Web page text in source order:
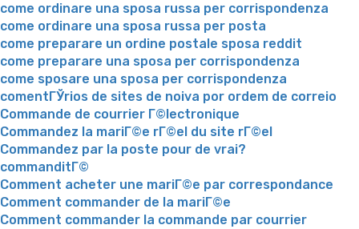
come ordinare una sposa russa per corrispondenza
come ordinare una sposa russa per posta
come preparare un ordine postale sposa reddit
come preparare una sposa per corrispondenza
come sposare una sposa per corrispondenza
comentГЎrios de sites de noiva por ordem de correio
Commande de courrier Г©lectronique
Commandez la mariГ©e rГ©el du site rГ©el
Commandez par la poste pour de vrai?
commanditГ©
Comment acheter une mariГ©e par correspondance
Comment commander de la mariГ©e
Comment commander la commande par courrier